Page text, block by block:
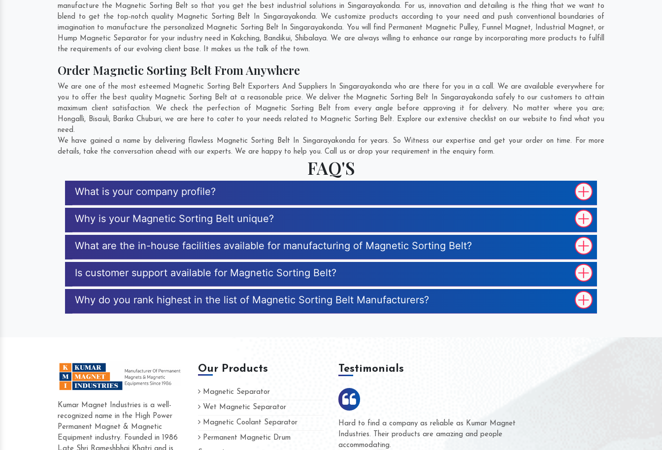
manufacture the Magnetic Sorting Belt so that you get the best industrial solutions in Singarayakonda. For us, innovation and detailing is the thing that we want to
blend to get the top-notch quality Magnetic Sorting Belt In Singarayakonda. We customize products according to your need and push conventional boundaries of
imagination to manufacture the personalized Magnetic Sorting Belt In Singarayakonda. You will find Permanent Magnetic Pulley, Funnel Magnet, Industrial Magnet, or
Hump Magnetic Separator for your industry need in Kakching, Bandikui, Shibalaya. We are always willing to enhance our range by incorporating more products to fulfill
the requirements of our evolving client base. It makes us the talk of the town.
Order Magnetic Sorting Belt From Anywhere
We are one of the most esteemed Magnetic Sorting Belt Exporters And Suppliers In Singarayakonda who are there for you in a call. We are available everywhere for
you to offer the best quality Magnetic Sorting Belt at a reasonable price. We deliver the Magnetic Sorting Belt In Singarayakonda safely to our customers to attain
maximum client satisfaction. We check the perfection of Magnetic Sorting Belt from every angle before approving it for delivery. No matter where you are;
Hongalli, Bisauli, Barika Chuburi, we are here to cater to your needs related to Magnetic Sorting Belt. Explore our extensive checklist on our website to find what you
need.
We have gained a name by delivering flawless Magnetic Sorting Belt In Singarayakonda for years. So Witness our expertise and get your order on time. For more
details, take the conversation ahead with our experts. We are happy to help you. Call us or drop your requirement in the enquiry form.
FAQ'S
What is your company profile?
Why is your Magnetic Sorting Belt unique?
What are the in-house facilities available for manufacturing of Magnetic Sorting Belt?
Is customer support available for Magnetic Sorting Belt?
Why do you rank highest in the list of Magnetic Sorting Belt Manufacturers?
Kumar Magnet Industries is a well-
recognized name in the High Power
Permanent Magnet & Magnetic
Equipment industry. Founded in 1986
Our Products
Magnetic Separator
Wet Magnetic Separator
Magnetic Coolant Separator
Permanent Magnetic Drum
Testimonials
Hard to find a company as reliable as Kumar Magnet
Industries. Their products are amazing and people
accommodating.
We are doing business with them for several years now
and they have never given us a chance to complain
whether for product quality or for delivery time.